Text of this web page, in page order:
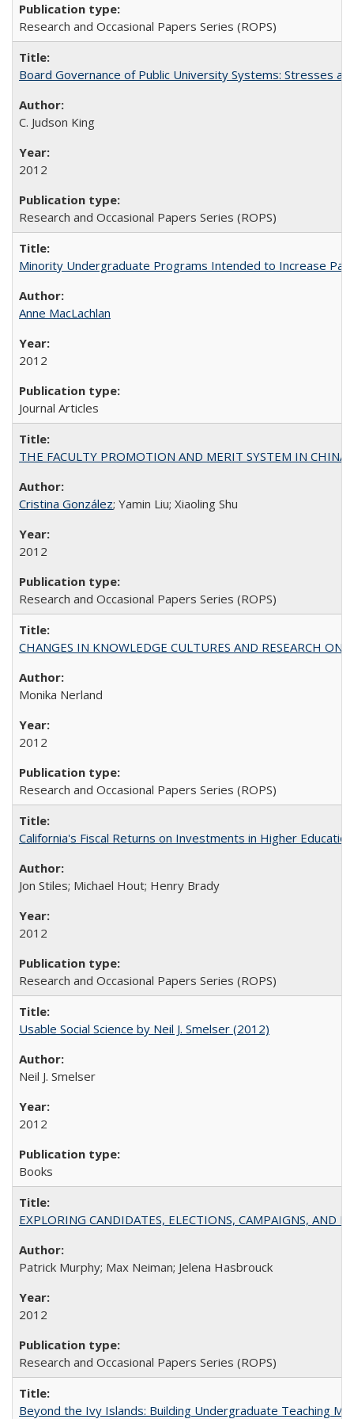
Research and Occasional Papers Series (ROPS)
Board Governance of Public University Systems: Stresses
C. Judson King
2012
Research and Occasional Papers Series (ROPS)
Minority Undergraduate Programs Intended to Increase
Anne MacLachlan
2012
Journal Articles
THE FACULTY PROMOTION AND MERIT SYSTEM IN CHINA
Cristina González; Yamin Liu; Xiaoling Shu
2012
Research and Occasional Papers Series (ROPS)
CHANGES IN KNOWLEDGE CULTURES AND RESEARCH ON
Monika Nerland
2012
Research and Occasional Papers Series (ROPS)
California's Fiscal Returns on Investments in Higher
Jon Stiles; Michael Hout; Henry Brady
2012
Research and Occasional Papers Series (ROPS)
Usable Social Science by Neil J. Smelser (2012)
Neil J. Smelser
2012
Books
EXPLORING CANDIDATES, ELECTIONS, CAMPAIGNS, AND
Patrick Murphy; Max Neiman; Jelena Hasbrouck
2012
Research and Occasional Papers Series (ROPS)
Beyond the Ivy Islands: Building Undergraduate Teaching